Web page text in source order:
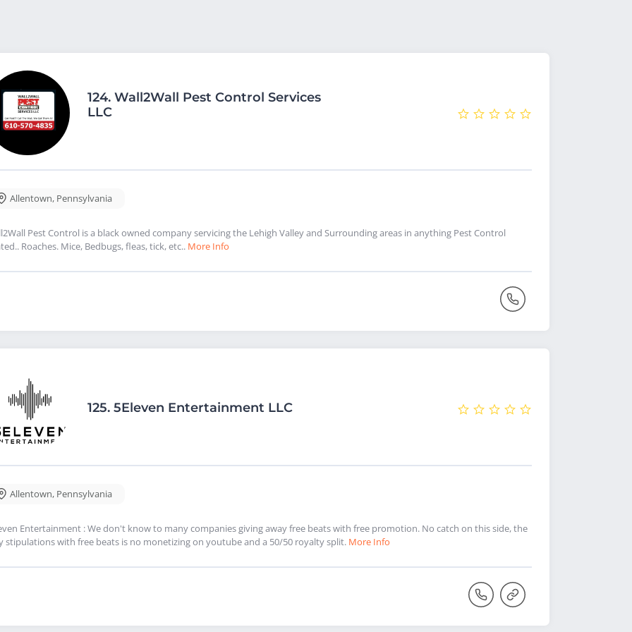
124. Wall2Wall Pest Control Services
LLC
Allentown, Pennsylvania
Pest Control is a black owned company servicing the Lehigh Valley and Surrounding areas in anything Pest Control
Roaches. Mice, Bedbugs, fleas, tick, etc.. More Info
125. 5Eleven Entertainment LLC
Allentown, Pennsylvania
Entertainment : We don't know to many companies giving away free beats with free promotion. No catch on this side, the
stipulations with free beats is no monetizing on youtube and a 50/50 royalty split. More Info